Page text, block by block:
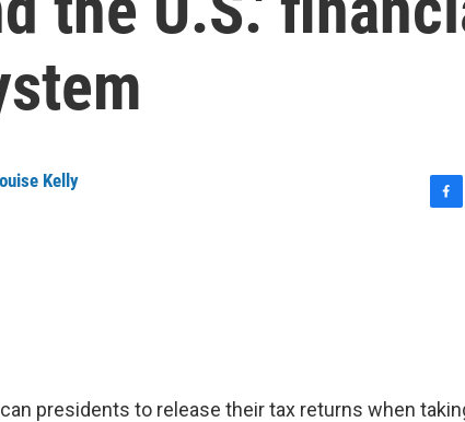
Kelly
presidents to release their tax returns when